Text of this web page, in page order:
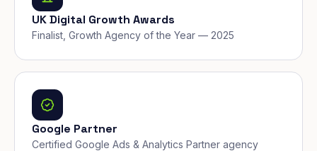
UK Digital Growth Awards
Finalist, Growth Agency of the Year — 2025
Google Partner
Certified Google Ads & Analytics Partner agency